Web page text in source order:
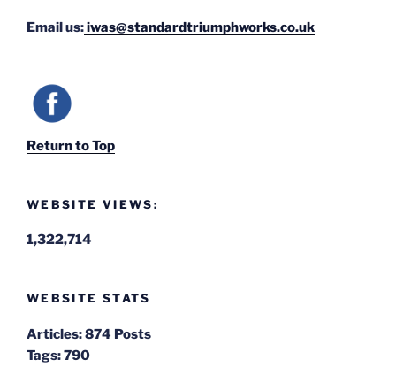
Email us:iwas@standardtriumphworks.co.uk
Return to Top
WEBSITE VIEWS:
1,322,714
WEBSITE STATS
Articles:874 Posts
Tags:790